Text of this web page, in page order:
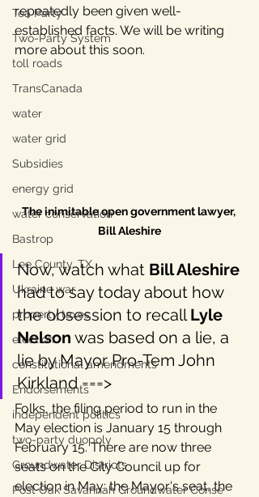
Tea Party
Two-Party System
toll roads
TransCanada
water
water grid
Subsidies
energy grid
water conservation
Bastrop
Lee County, TX
Ukraine war
property taxes
election
constitutional amendments
Endorsements
independent politics
two-party duopoly
Groundwater Districts
Post Oak Savannah Groundwater Conse
repeatedly been given well-
established facts. We will be writing
more about this soon.
The inimitable open government lawyer,
Bill Aleshire
Now, watch what Bill Aleshire
had to say today about how
the obsession to recall Lyle
Nelson was based on a lie, a
lie by Mayor Pro-Tem John
Kirkland ===>
Folks, the filing period to run in the
May election is January 15 through
February 15. There are now three
seats on the City Council up for
election in May: the Mayor's seat, the